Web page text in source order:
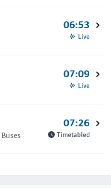
06:53
Live
07:09
Live
07:26
Timetabled